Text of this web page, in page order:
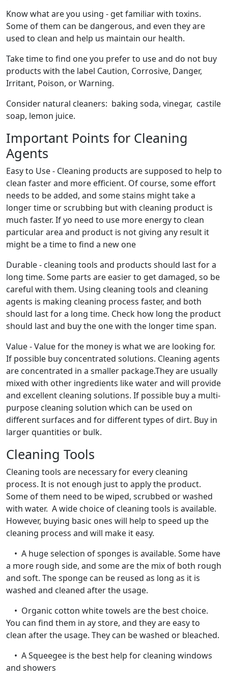
Know what are you using - get familiar with toxins.
Some of them can be dangerous, and even they are
used to clean and help us maintain our health.
Take time to find one you prefer to use and do not buy
products with the label Caution, Corrosive, Danger,
Irritant, Poison, or Warning.
Consider natural cleaners: baking soda, vinegar, castile
soap, lemon juice.
Important Points for Cleaning
Agents
Easy to Use - Cleaning products are supposed to help to
clean faster and more efficient. Of course, some effort
needs to be added, and some stains might take a
longer time or scrubbing but with cleaning product is
much faster. If yo need to use more energy to clean
particular area and product is not giving any result it
might be a time to find a new one
Durable - cleaning tools and products should last for a
long time. Some parts are easier to get damaged, so be
careful with them. Using cleaning tools and cleaning
agents is making cleaning process faster, and both
should last for a long time. Check how long the product
should last and buy the one with the longer time span.
Value - Value for the money is what we are looking for.
If possible buy concentrated solutions. Cleaning agents
are concentrated in a smaller package.They are usually
mixed with other ingredients like water and will provide
and excellent cleaning solutions. If possible buy a multi-
purpose cleaning solution which can be used on
different surfaces and for different types of dirt. Buy in
larger quantities or bulk.
Cleaning Tools
Cleaning tools are necessary for every cleaning
process. It is not enough just to apply the product.
Some of them need to be wiped, scrubbed or washed
with water. A wide choice of cleaning tools is available.
However, buying basic ones will help to speed up the
cleaning process and will make it easy.
• A huge selection of sponges is available. Some have
a more rough side, and some are the mix of both rough
and soft. The sponge can be reused as long as it is
washed and cleaned after the usage.
• Organic cotton white towels are the best choice.
You can find them in ay store, and they are easy to
clean after the usage. They can be washed or bleached.
• A Squeegee is the best help for cleaning windows
and showers